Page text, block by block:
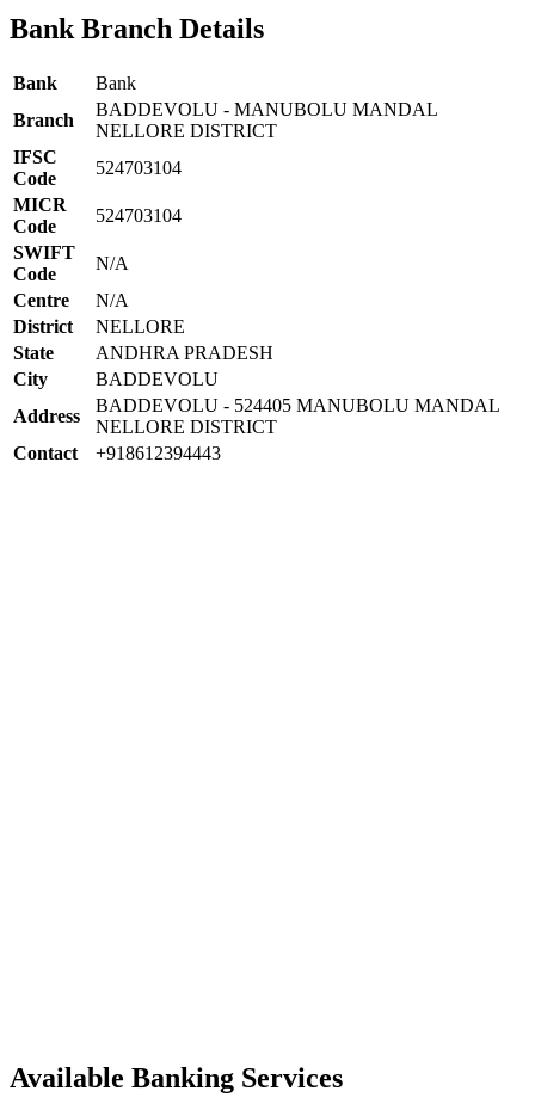
Bank Branch Details
Bank
Bank
Branch
BADDEVOLU - MANUBOLU MANDAL
NELLORE DISTRICT
IFSC
Code
524703104
MICR
Code
524703104
SWIFT
Code
N/A
Centre
N/A
District
NELLORE
State
ANDHRA PRADESH
City
BADDEVOLU
Address
BADDEVOLU - 524405 MANUBOLU MANDAL
NELLORE DISTRICT
Contact
+918612394443
Available Banking Services